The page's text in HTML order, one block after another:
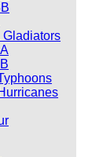
Gladiators